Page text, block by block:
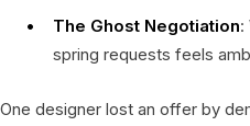
The Ghost Negotiation:
spring requests feels
One designer lost an offer by